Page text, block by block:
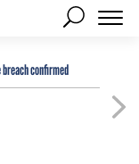
confirmed